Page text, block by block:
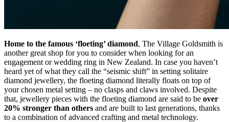
Home to the famous ‘floeting’ diamond, The Village Goldsmith is
another great shop for you to consider when looking for an
engagement or wedding ring in New Zealand. In case you haven’t
heard yet of what they call the “seismic shift” in setting solitaire
diamond jewellery, the floeting diamond literally floats on top of
your chosen metal setting – no clasps and claws involved. Despite
that, jewellery pieces with the floeting diamond are said to be over
20% stronger than others and are built to last generations, thanks
to a combination of advanced crafting and metal technology.